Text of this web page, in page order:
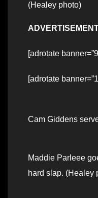
(Healey photo)
[adrotate
[adrotate
Cam Giddens
Maddie Parleee
hard slap. (Healey